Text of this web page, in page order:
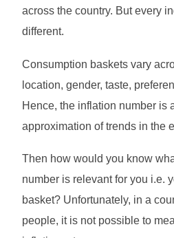
across the country. But every
different.
Consumption baskets vary
location, gender, taste,
Hence, the inflation number is
approximation of trends in the
Then how would you know
number is relevant for you i.e.
basket? Unfortunately, in a
people, it is not possible to